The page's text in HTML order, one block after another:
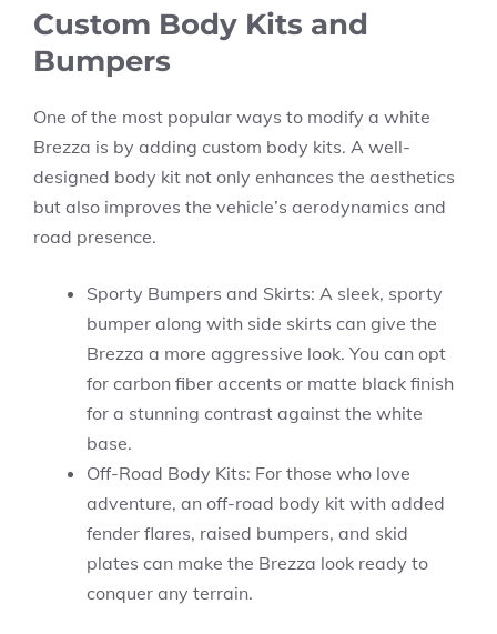
Custom Body Kits and
Bumpers
One of the most popular ways to modify a white
Brezza is by adding custom body kits. A well-
designed body kit not only enhances the aesthetics
but also improves the vehicle’s aerodynamics and
road presence.
Sporty Bumpers and Skirts: A sleek, sporty
bumper along with side skirts can give the
Brezza a more aggressive look. You can opt
for carbon fiber accents or matte black finish
for a stunning contrast against the white
base.
Off-Road Body Kits: For those who love
adventure, an off-road body kit with added
fender flares, raised bumpers, and skid
plates can make the Brezza look ready to
conquer any terrain.